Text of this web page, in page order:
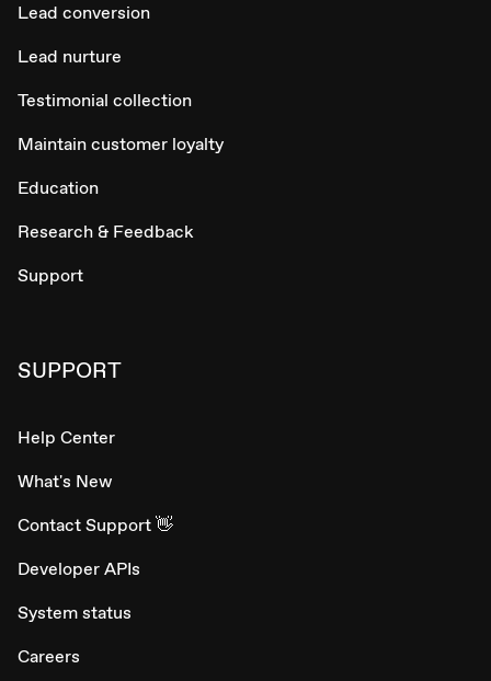
Lead conversion
Lead nurture
Testimonial collection
Maintain customer loyalty
Education
Research & Feedback
Support
SUPPORT
Help Center
What's New
Contact Support 👋
Developer APIs
System status
Careers